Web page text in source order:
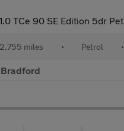
1.0 TCe 90 SE Edition 5dr Petrol Hatchback
miles • Petrol •